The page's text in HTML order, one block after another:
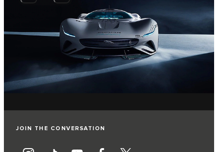
JOIN THE CONVERSATION